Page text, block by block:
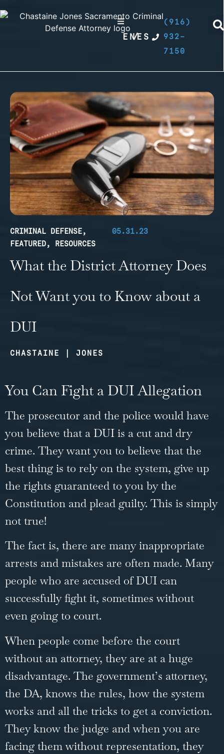
EN
/ES
(916)
932-
7150
CRIMINAL DEFENSE,
FEATURED, RESOURCES
05.31.23
What the District Attorney Does
Not Want you to Know about a
DUI
CHASTAINE | JONES
You Can Fight a DUI Allegation
The prosecutor and the police would have
you believe that a DUI is a cut and dry
crime. They want you to believe that the
best thing is to rely on the system, give up
the rights guaranteed to you by the
Constitution and plead guilty. This is simply
not true!
The fact is, there are many inappropriate
arrests and mistakes are often made. Many
people who are accused of DUI can
successfully fight it, sometimes without
even going to court.
When people come before the court
without an attorney, they are at a huge
disadvantage. The government’s attorney,
the DA, knows the rules, how the system
works and all the tricks to get a conviction.
They know the judge and when you are
facing them without representation, they